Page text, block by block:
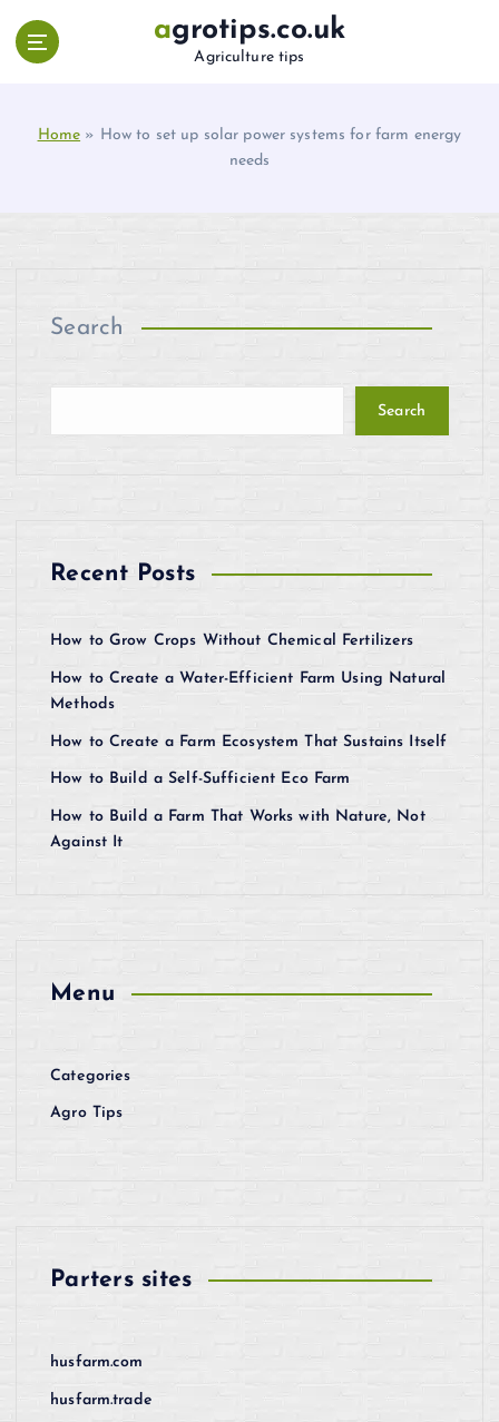
agrotips.co.uk
Agriculture tips
Home » How to set up solar power systems for farm energy
needs
Search
Search
Recent Posts
How to Grow Crops Without Chemical Fertilizers
How to Create a Water-Efficient Farm Using Natural
Methods
How to Create a Farm Ecosystem That Sustains Itself
How to Build a Self-Sufficient Eco Farm
How to Build a Farm That Works with Nature, Not
Against It
Menu
Categories
Agro Tips
Parters sites
husfarm.com
husfarm.trade